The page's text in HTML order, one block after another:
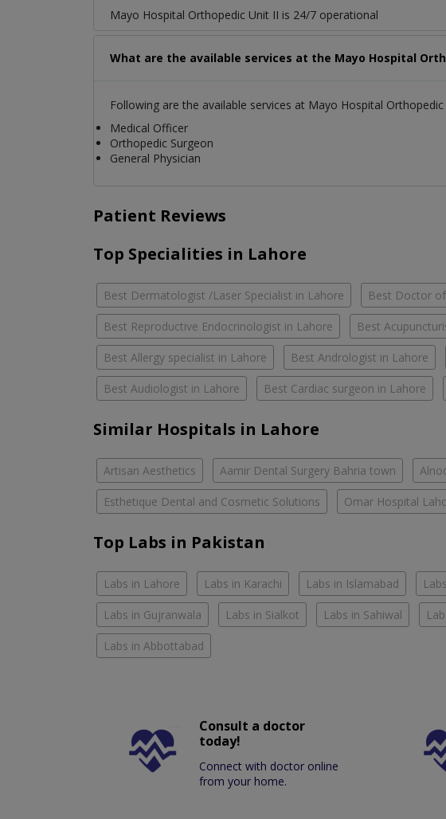
Mayo Hospital Orthopedic Unit II is 24/7 operational
What are the available services at the Mayo Hospital
Following are the available services at Mayo Hospital Orthopedic
Medical Officer
Orthopedic Surgeon
General Physician
Patient Reviews
Top Specialities in Lahore
Best Dermatologist /Laser Specialist in Lahore Best Doctor
Best Reproductive Endocrinologist in Lahore Best
Best Allergy specialist in Lahore Best Andrologist in Lahore
Best Audiologist in Lahore Best Cardiac surgeon in Lahore
Similar Hospitals in Lahore
Artisan Aesthetics Aamir Dental Surgery Bahria town
Esthetique Dental and Cosmetic Solutions Omar Hospital
Top Labs in Pakistan
Labs in Lahore Labs in Karachi Labs in Islamabad
Labs in Gujranwala Labs in Sialkot Labs in Sahiwal
Labs in Abbottabad
Consult a doctor
today!
Connect with doctor online
from your home.